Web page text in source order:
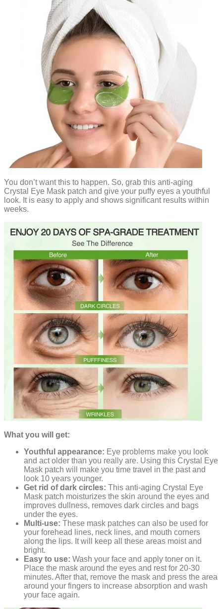
You don’t want this to happen. So, grab this anti-aging
Crystal Eye Mask patch and give your puffy eyes a youthful
look. It is easy to apply and shows significant results within
weeks.
What you will get:
Youthful appearance: Eye problems make you look
and act older than you really are. Using this Crystal Eye
Mask patch will make you time travel in the past and
look 10 years younger.
Get rid of dark circles: This anti-aging Crystal Eye
Mask patch moisturizes the skin around the eyes and
improves dullness, removes dark circles and bags
under the eyes.
Multi-use: These mask patches can also be used for
your forehead lines, neck lines, and mouth corners
along the lips. It will keep all these areas moist and
bright.
Easy to use: Wash your face and apply toner on it.
Place the mask around the eyes and rest for 20-30
minutes. After that, remove the mask and press the area
around your fingers to increase absorption and wash
your face again.